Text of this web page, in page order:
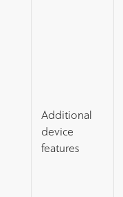
Additional
device
features